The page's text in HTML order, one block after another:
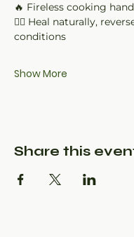
🔥 Fireless cooking
🧘‍♀ Heal naturally,
conditions
Show More
Share this